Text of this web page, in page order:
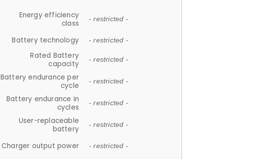
Energy efficiency
class
- restricted -
Battery technology - restricted -
Rated Battery
capacity
- restricted -
Battery endurance per
cycle
- restricted -
Battery endurance in
cycles
- restricted -
User-replaceable
battery
- restricted -
Charger output power - restricted -